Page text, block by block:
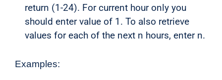
return (1-24). For current hour only you
should enter value of 1. To also retrieve
values for each of the next n hours, enter n.
Examples: